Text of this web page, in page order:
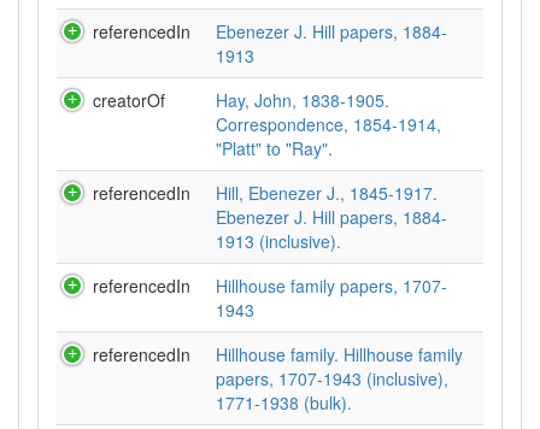
referencedIn
Ebenezer J. Hill papers, 1884-
1913
creatorOf
Hay, John, 1838-1905.
Correspondence, 1854-1914,
"Platt" to "Ray".
referencedIn
Hill, Ebenezer J., 1845-1917.
Ebenezer J. Hill papers, 1884-
1913 (inclusive).
referencedIn
Hillhouse family papers, 1707-
1943
referencedIn
Hillhouse family. Hillhouse family
papers, 1707-1943 (inclusive),
1771-1938 (bulk).